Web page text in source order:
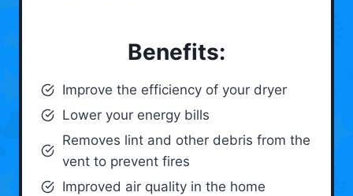
Benefits:
Improve the efficiency of your dryer
Lower your energy bills
Removes lint and other debris from the
vent to prevent fires
Improved air quality in the home